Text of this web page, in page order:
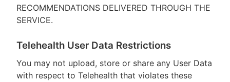
RECOMMENDATIONS DELIVERED THROUGH THE
SERVICE.
Telehealth User Data Restrictions
You may not upload, store or share any User Data
with respect to Telehealth that violates these